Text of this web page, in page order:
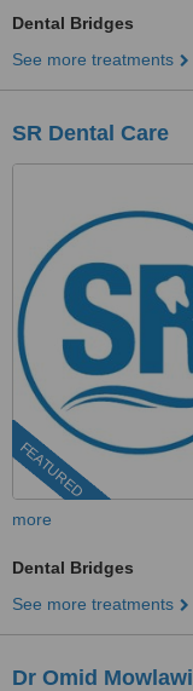
Dental Bridges
See more treatments
SR Dental Care
FEATURED
more
Dental Bridges
See more treatments
Dr Omid Mowlawi